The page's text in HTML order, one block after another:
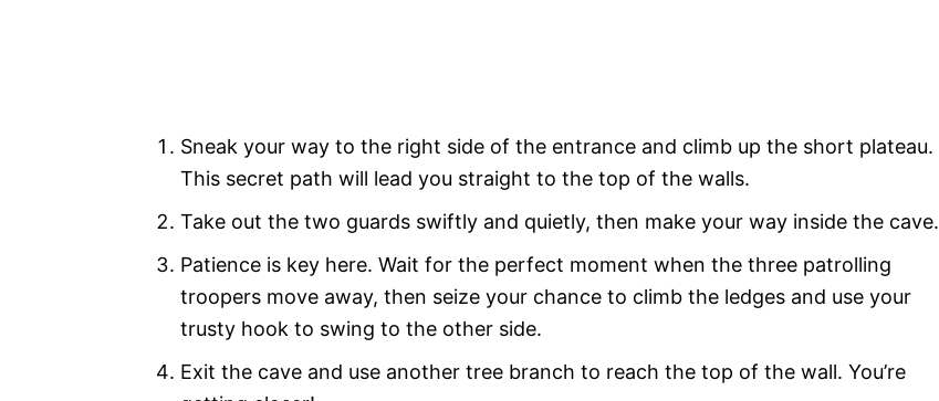
Sneak your way to the right side of the entrance and climb up the short plateau.
This secret path will lead you straight to the top of the walls.
Take out the two guards swiftly and quietly, then make your way inside the cave.
Patience is key here. Wait for the perfect moment when the three patrolling
troopers move away, then seize your chance to climb the ledges and use your
trusty hook to swing to the other side.
Exit the cave and use another tree branch to reach the top of the wall. You’re